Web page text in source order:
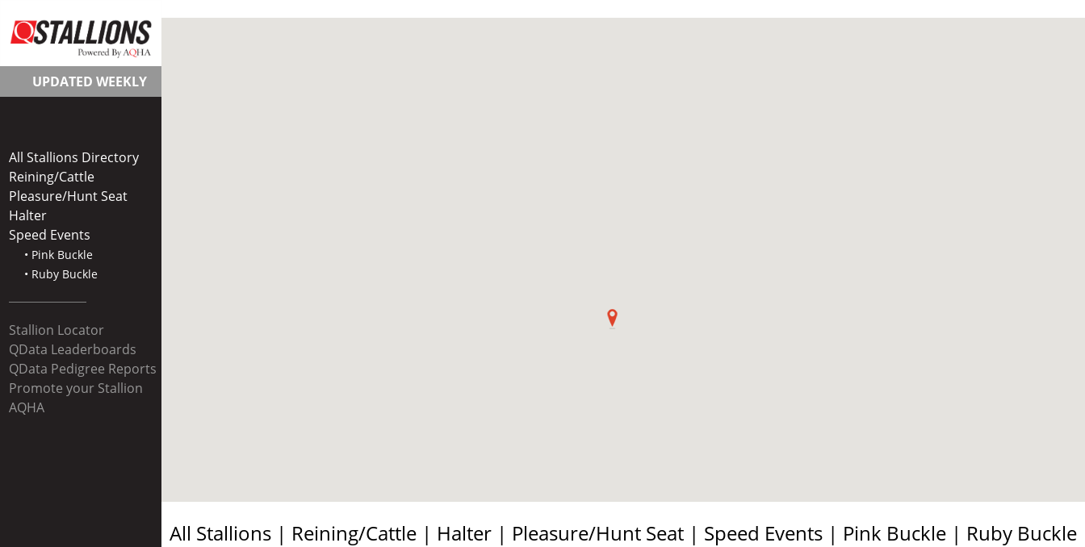
UPDATED WEEKLY
All Stallions Directory
Reining/Cattle
Pleasure/Hunt Seat
Halter
Speed Events
• Pink Buckle
• Ruby Buckle
Stallion Locator
QData Leaderboards
QData Pedigree Reports
Promote your Stallion
AQHA
All Stallions | Reining/Cattle | Halter | Pleasure/Hunt Seat | Speed Events | Pink Buckle | Ruby Buckle